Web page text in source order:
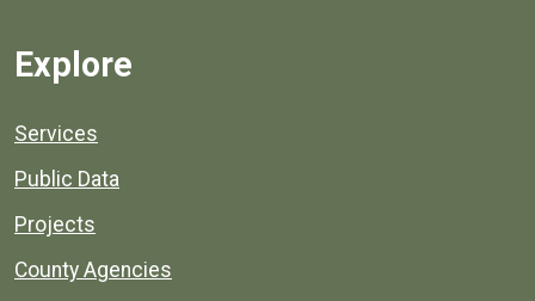
Explore
Services
Public Data
Projects
County Agencies